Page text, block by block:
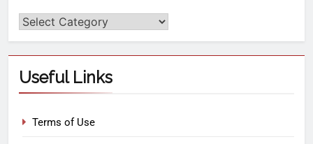
Useful Links
Terms of Use